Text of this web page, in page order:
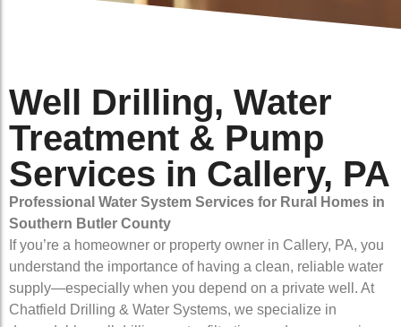
Well Drilling, Water
Treatment & Pump
Services in Callery, PA
Professional Water System Services for Rural Homes in
Southern Butler County
If you’re a homeowner or property owner in Callery, PA, you
understand the importance of having a clean, reliable water
supply—especially when you depend on a private well. At
Chatfield Drilling & Water Systems, we specialize in